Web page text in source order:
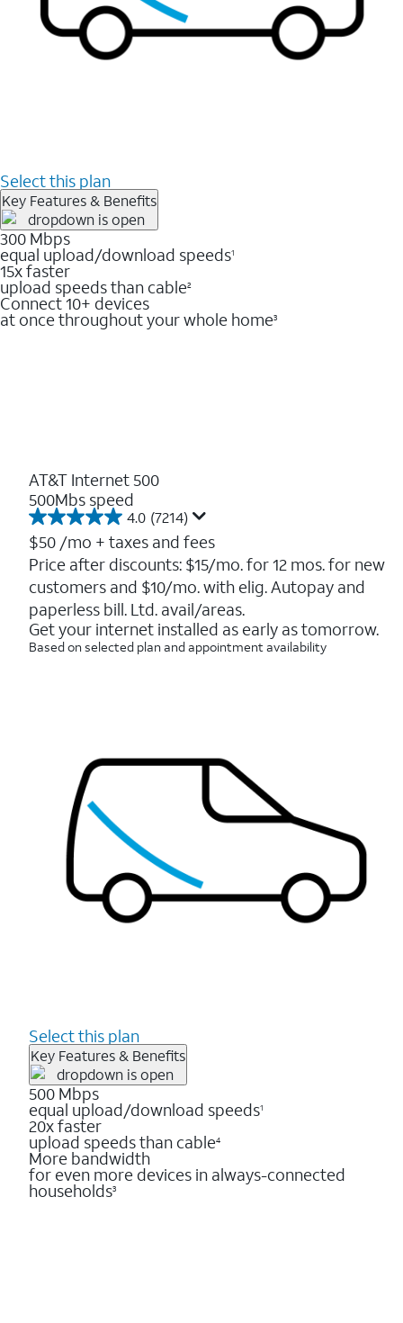
Select this plan
Key Features & Benefits
300 Mbps
equal upload/download speeds1
15x faster
upload speeds than cable2
Connect 10+ devices
at once throughout your whole home3
AT&T Internet 500
500Mbs speed
4.0 (7214)
4.0
out
of
5
stars.
7214
reviews
$50 /mo + taxes and fees
Price after discounts: $15/mo. for 12 mos. for new
customers and $10/mo. with elig. Autopay and
paperless bill. Ltd. avail/areas.
Get your internet installed as early as tomorrow.
Based on selected plan and appointment availability
Select this plan
Key Features & Benefits
500 Mbps
equal upload/download speeds1
20x faster
upload speeds than cable4
More bandwidth
for even more devices in always-connected
households3